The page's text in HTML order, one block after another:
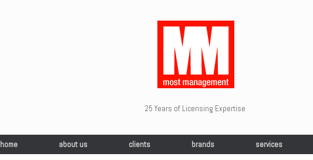
25 Years of Licensing Expertise
home about us clients brands services